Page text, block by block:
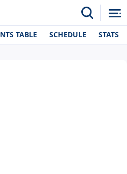
TABLE SCHEDULE STATS